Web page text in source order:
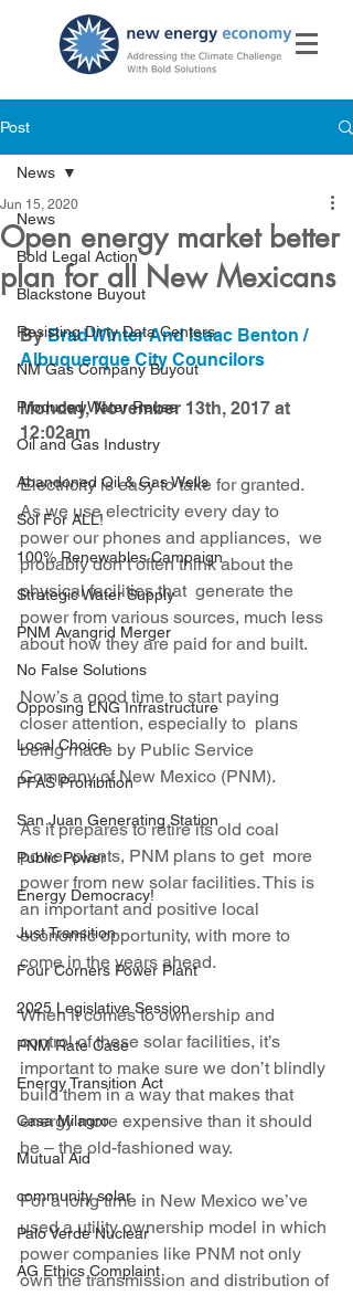
Post
News
Bold Legal Action
Blackstone Buyout
Resisting Dirty Data Centers
NM Gas Company Buyout
Produced Water Reuse
Oil and Gas Industry
Abandoned Oil & Gas Wells
Sol For ALL!
100% Renewables Campaign
Strategic Water Supply
PNM Avangrid Merger
No False Solutions
Opposing LNG Infrastructure
Local Choice
PFAS Prohibition
San Juan Generating Station
Public Power
Energy Democracy!
Just Transition
Four Corners Power Plant
2025 Legislative Session
PNM Rate Case
Energy Transition Act
Casa Milagro
Mutual Aid
community solar
Palo Verde Nuclear
AG Ethics Complaint
News
Open energy market better
plan for all New Mexicans
Jun 15, 2020
By Brad Winter And Isaac Benton /
Albuquerque City Councilors
Monday, November 13th, 2017 at
12:02am
Electricity is easy to take for granted.
As we use electricity every day to
power our phones and appliances,  we
probably don’t often think about the
physical facilities that  generate the
power from various sources, much less
about how they are paid for and built.
Now’s a good time to start paying
closer attention, especially to  plans
being made by Public Service
Company of New Mexico (PNM).
As it prepares to retire its old coal
power plants, PNM plans to get  more
power from new solar facilities. This is
an important and positive local
economic opportunity, with more to
come in the years ahead.
When it comes to ownership and
control of these solar facilities, it’s
important to make sure we don’t blindly
build them in a way that makes that
energy more expensive than it should
be – the old-fashioned way.
For a long time in New Mexico we’ve
used a utility ownership model in which
power companies like PNM not only
own the transmission and distribution of